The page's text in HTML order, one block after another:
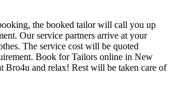
the booked tailor will call you up
Our service partners arrive at your
The service cost will be quoted
Book for Tailors online in New
Bro4u and relax! Rest will be taken care of